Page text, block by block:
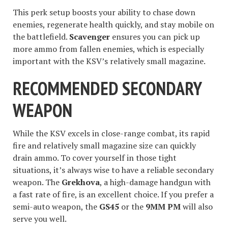
This perk setup boosts your ability to chase down
enemies, regenerate health quickly, and stay mobile on
the battlefield. Scavenger ensures you can pick up
more ammo from fallen enemies, which is especially
important with the KSV’s relatively small magazine.
RECOMMENDED SECONDARY
WEAPON
While the KSV excels in close-range combat, its rapid
fire and relatively small magazine size can quickly
drain ammo. To cover yourself in those tight
situations, it’s always wise to have a reliable secondary
weapon. The Grekhova, a high-damage handgun with
a fast rate of fire, is an excellent choice. If you prefer a
semi-auto weapon, the GS45 or the 9MM PMwill also
serve you well.